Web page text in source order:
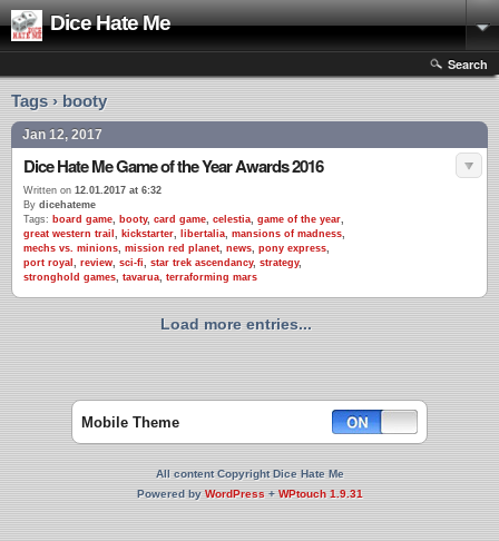
Dice Hate Me
Search
Tags › booty
Jan 12, 2017
Dice Hate Me Game of the Year Awards 2016
Written on 12.01.2017 at 6:32
By dicehateme
Tags: board game, booty, card game, celestia, game of the year,
great western trail , kickstarter, libertalia, mansions of madness,
mechs vs. minions, mission red planet, news, pony express,
port royal , review, sci-fi, star trek ascendancy, strategy,
stronghold games, tavarua, terraforming mars
Load more entries...
Mobile Theme
All content Copyright Dice Hate Me
Powered by WordPress+WPtouch 1.9.31